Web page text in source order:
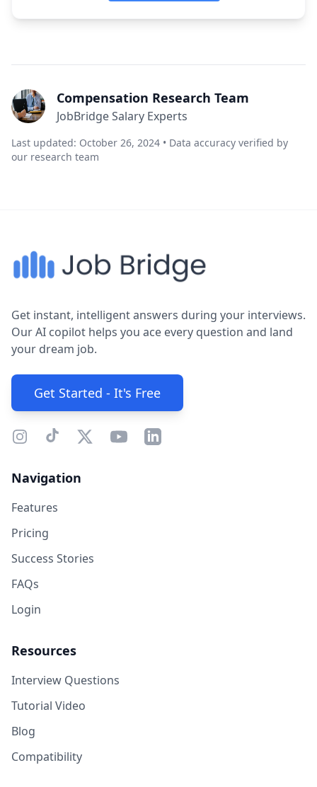
Compensation Research Team
JobBridge Salary Experts
Last updated: October 26, 2024 • Data accuracy verified by
our research team
Get instant, intelligent answers during your interviews.
Our AI copilot helps you ace every question and land
your dream job.
Get Started - It's Free
Navigation
Features
Pricing
Success Stories
FAQs
Login
Resources
Interview Questions
Tutorial Video
Blog
Compatibility